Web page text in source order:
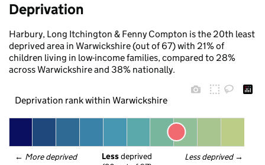
Deprivation
Harbury, Long Itchington & Fenny Compton is the 20th least
deprived area in Warwickshire (out of 67) with 21% of
children living in low-income families, compared to 28%
across Warwickshire and 38% nationally.
Deprivation rank within Warwickshire
← More deprived Less deprived →
Less deprived